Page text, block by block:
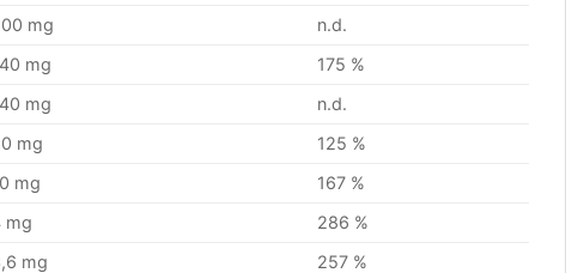
mg
n.d.
mg
175 %
mg
n.d.
mg
125 %
mg
167 %
mg
286 %
mg 257 %